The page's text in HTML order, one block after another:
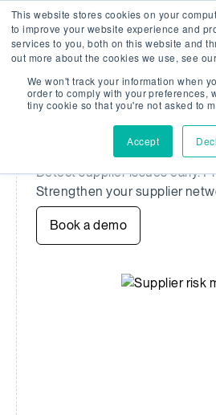
This website stores cookies on your
to improve your website experience and
services to you, both on this website and
out more about the cookies we use, see
We won't track your information when
order to comply with your preferences,
tiny cookie so that you're not asked to
Accept
Company Watch
SUPPLIER RISK MANAGEMENT
Redefine
management
Detect supplier issues early.
Strengthen your supplier
Book a demo